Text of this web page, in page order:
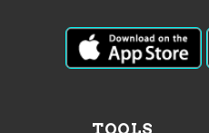
TOOLS